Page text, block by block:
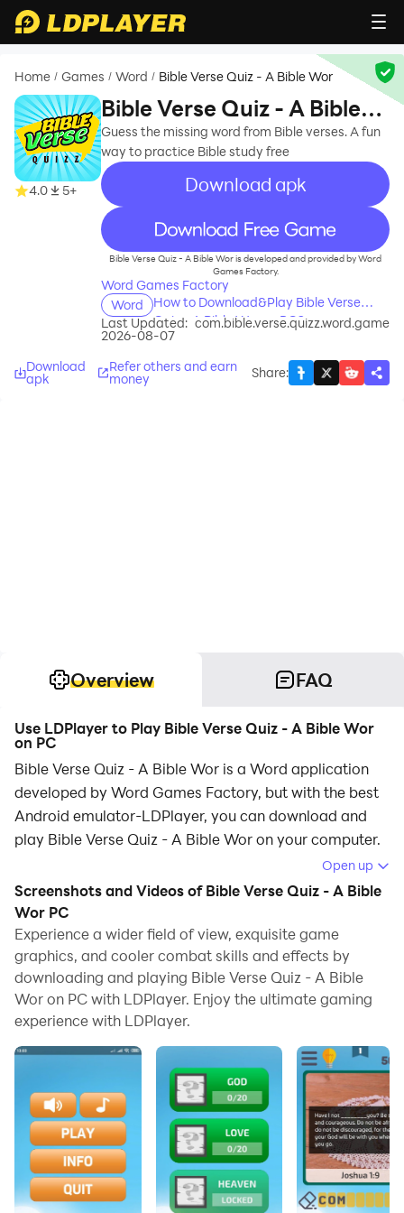
Home / Games / Word / Bible Verse Quiz - A Bible Wor
4.0 5+
Bible Verse Quiz - A Bible
Wor
Guess the missing word from Bible verses. A fun
way to practice Bible study free
Download apk
recommend
Bible Verse Quiz - A Bible Wor is developed and provided by Word
Games Factory.
Word Games Factory
Word
How to Download&Play Bible Verse
Quiz - A Bible Wor on PC?
Last Updated:
2026-08-07
com.bible.verse.quizz.word.game
Download
apk
Refer others and earn
money Share:
Overview FAQ
Use LDPlayer to Play Bible Verse Quiz - A Bible Wor
on PC
Bible Verse Quiz - A Bible Wor is a Word application
developed by Word Games Factory, but with the best
Android emulator-LDPlayer, you can download and
play Bible Verse Quiz - A Bible Wor on your computer.
computer allows you to browse clearly on a large
screen, and controlling the application with a mouse
and keyboard is much faster than using touchscreen,
all while never having to worry about device battery
issues.
With multi-instance and synchronization features, you
can even run multiple applications and accounts on
And file sharing makes sharing images, videos, and
files incredibly easy.
Download Bible Verse Quiz - A Bible Wor and run it on
your PC. Enjoy the large screen and high-definition
Open up
Screenshots and Videos of Bible Verse Quiz - A Bible
Wor PC
Experience a wider field of view, exquisite game
graphics, and cooler combat skills and effects by
downloading and playing Bible Verse Quiz - A Bible
Wor on PC with LDPlayer. Enjoy the ultimate gaming
experience with LDPlayer.